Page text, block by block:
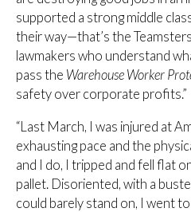
supported a strong middle
their way—that’s the
lawmakers who understand
pass the Warehouse Worker
safety over corporate profits.”
“Last March, I was injured at
exhausting pace and the
and I do, I tripped and fell flat
pallet. Disoriented, with a
could barely stand on, I went